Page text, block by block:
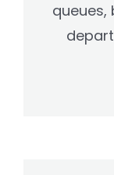
queues,